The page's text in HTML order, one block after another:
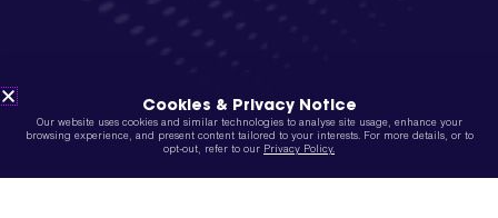
Cookies & Privacy Notice
Our website uses cookies and similar technologies to analyse site usage, enhance your
browsing experience, and present content tailored to your interests. For more details, or to
opt-out, refer to our Privacy Policy.